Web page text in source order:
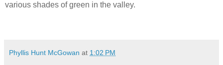
various shades of green in the valley.
Phyllis Hunt McGowan at 1:02 PM